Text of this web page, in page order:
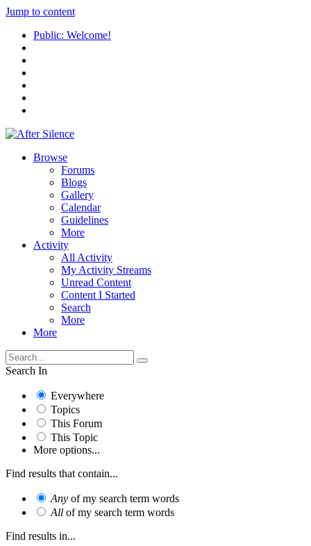
Jump to content
Public: Welcome!
Browse
Forums
Blogs
Gallery
Calendar
Guidelines
More
Activity
All Activity
My Activity Streams
Unread Content
Content I Started
Search
More
More
Search In
Everywhere
Topics
This Forum
This Topic
More options...
Find results that contain...
Any of my search term words
All of my search term words
Find results in...